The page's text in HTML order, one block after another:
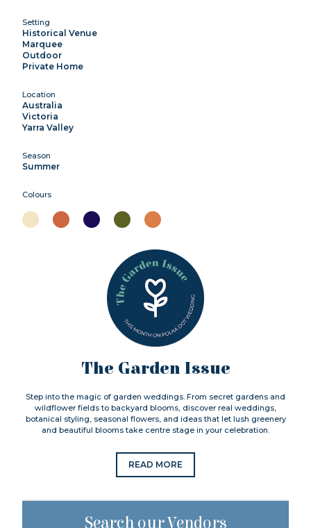
Setting
Historical Venue
Marquee
Outdoor
Private Home
Location
Australia
Victoria
Yarra Valley
Season
Summer
Colours
The Garden Issue
Step into the magic of garden weddings. From secret gardens and
wildflower fields to backyard blooms, discover real weddings,
botanical styling, seasonal flowers, and ideas that let lush greenery
and beautiful blooms take centre stage in your celebration.
READ MORE
Search our Vendors